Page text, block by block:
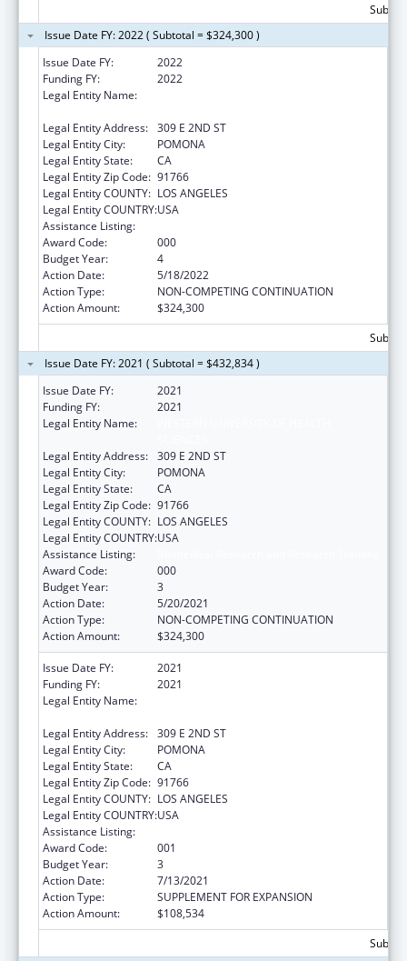
Issue Date FY: 2022 ( Subtotal = $324,300 )
Issue Date FY:
2022
Funding FY:
2022
Legal Entity Name:
Legal Entity Address: 309 E 2ND ST
Legal Entity City:
POMONA
Legal Entity State:
CA
Legal Entity Zip Code: 91766
Legal Entity COUNTY: LOS ANGELES
Legal Entity COUNTRY:USA
Assistance Listing:
Award Code:
000
Budget Year:
4
Action Date:
5/18/2022
Action Type:
NON-COMPETING CONTINUATION
Action Amount:
$324,300
Issue Date FY: 2021 ( Subtotal = $432,834 )
Issue Date FY:
2021
Funding FY:
2021
Legal Entity Name:
Legal Entity Address: 309 E 2ND ST
Legal Entity City:
POMONA
Legal Entity State:
CA
Legal Entity Zip Code: 91766
Legal Entity COUNTY: LOS ANGELES
Legal Entity COUNTRY:USA
Assistance Listing:
Award Code:
000
Budget Year:
3
Action Date:
5/20/2021
Action Type:
NON-COMPETING CONTINUATION
Action Amount:
$324,300
Issue Date FY:
2021
Funding FY:
2021
Legal Entity Name:
Legal Entity Address: 309 E 2ND ST
Legal Entity City:
POMONA
Legal Entity State:
CA
Legal Entity Zip Code: 91766
Legal Entity COUNTY: LOS ANGELES
Legal Entity COUNTRY:USA
Assistance Listing:
Award Code:
001
Budget Year:
3
Action Date:
7/13/2021
Action Type:
SUPPLEMENT FOR EXPANSION
Action Amount:
$108,534